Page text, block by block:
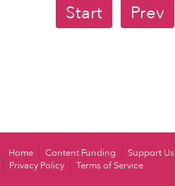
Start Prev
Home Content Funding Support Us
Privacy Policy
Terms of Service